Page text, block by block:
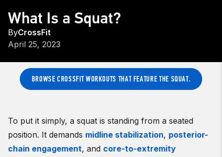
What Is a Squat?
ByCrossFit
April 25, 2023
BROWSE CROSSFIT WORKOUTS THAT FEATURE THE SQUAT.
To put it simply, a squat is standing from a seated
position. It demands midline stabilization, posterior-
chain engagement, and core-to-extremity